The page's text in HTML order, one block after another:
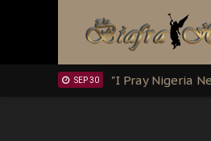
Clarion Call for
OCT 07 Sowore Calls
SEP 30